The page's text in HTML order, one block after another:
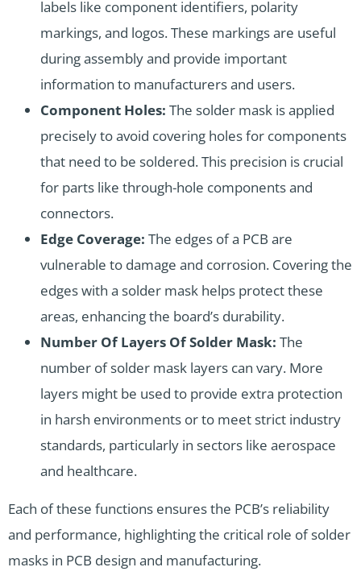
labels like component identifiers, polarity
markings, and logos. These markings are useful
during assembly and provide important
information to manufacturers and users.
Component Holes: The solder mask is applied
precisely to avoid covering holes for components
that need to be soldered. This precision is crucial
for parts like through-hole components and
connectors.
Edge Coverage: The edges of a PCB are
vulnerable to damage and corrosion. Covering the
edges with a solder mask helps protect these
areas, enhancing the board’s durability.
Number Of Layers Of Solder Mask: The
number of solder mask layers can vary. More
layers might be used to provide extra protection
in harsh environments or to meet strict industry
standards, particularly in sectors like aerospace
and healthcare.
Each of these functions ensures the PCB’s reliability
and performance, highlighting the critical role of solder
masks in PCB design and manufacturing.